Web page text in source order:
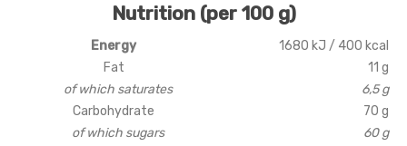
Nutrition (per 100 g)
Energy
1680 kJ / 400 kcal
Fat
11 g
of which saturates
6,5 g
Carbohydrate
70 g
of which sugars
60 g